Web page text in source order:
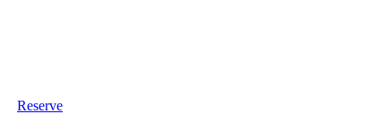
Reserve